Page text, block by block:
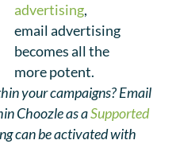
advertising,
email advertising
becomes all the
more potent.
your campaigns? Email
Choozle as aSupported
can be activated with